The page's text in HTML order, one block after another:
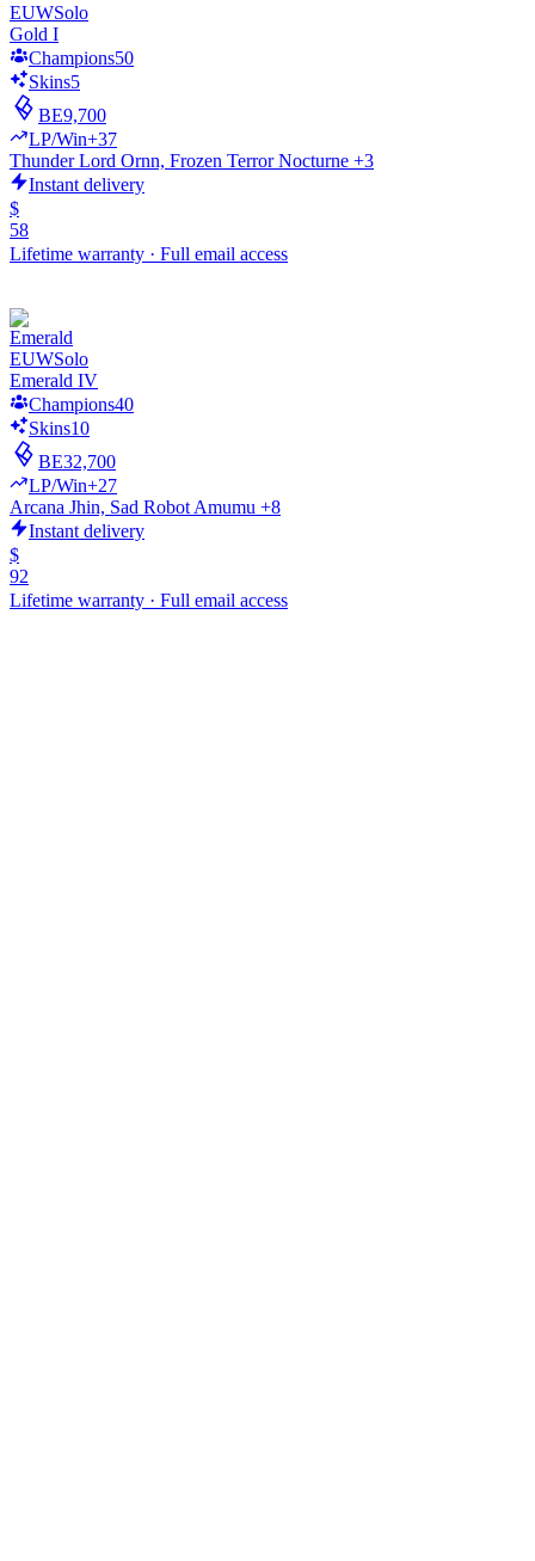
EUWSolo
Gold I
Champions50
Skins5
BE9,700
LP/Win+37
Thunder Lord Ornn, Frozen Terror Nocturne +3
Instant delivery
$
58
Lifetime warranty · Full email access
EUWSolo
Emerald IV
Champions40
Skins10
BE32,700
LP/Win+27
Arcana Jhin, Sad Robot Amumu +8
Instant delivery
$
92
Lifetime warranty · Full email access